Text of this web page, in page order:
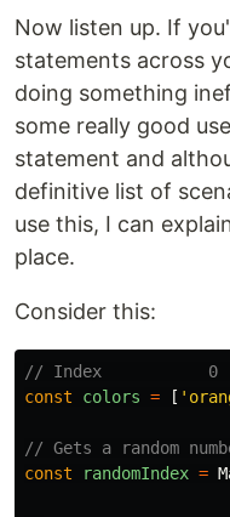
Now listen up. If
statements across
doing something
some really good
statement and
definitive list of
use this, I can
place.
Consider this:
// Index
const
colors = [ '
// Gets a random
const
randomIndex =